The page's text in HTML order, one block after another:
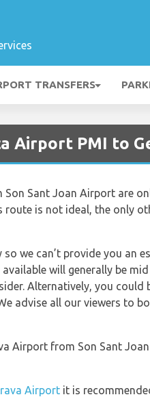
TRANSFERS
Airport PMI to
Sant Joan Airport are
route is not ideal, the only
we can’t provide you an
will generally be
Alternatively, you
advise all our viewers to
Airport from Son Sant
Airport it is